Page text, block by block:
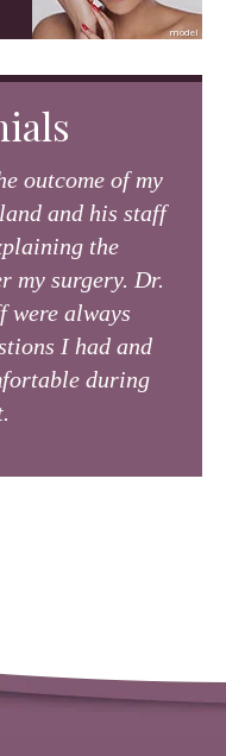
outcome of my
and his staff
the
my surgery. Dr.
were always
I had and
during